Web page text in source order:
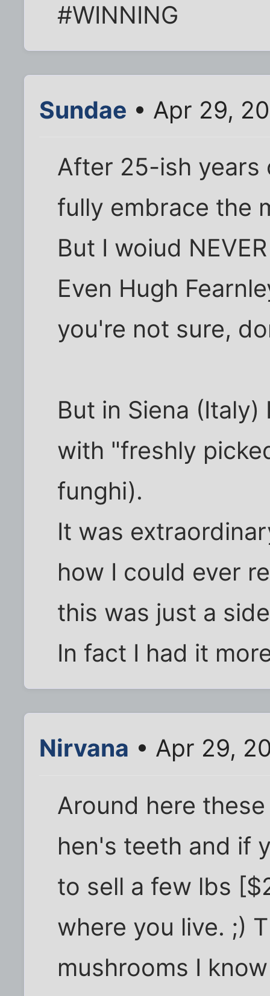
#WINNING
Sundae • Apr 29,
After 25-ish years
fully embrace the
But I woiud
Even Hugh
you're not sure,
But in Siena
with "freshly
funghi).
It was
how I could ever
this was just a
In fact I had it
Nirvana • Apr 29,
Around here
hen's teeth and if
to sell a few lbs
where you live. ;)
mushrooms I